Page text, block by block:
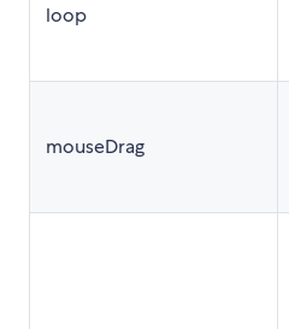
loop
mouseDrag